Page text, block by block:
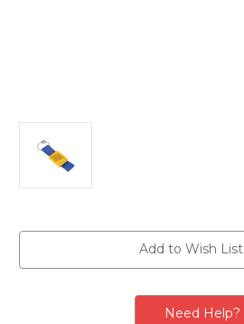
Add to Wish List
Need Help?